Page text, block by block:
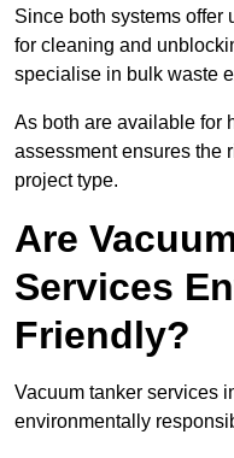
Since both systems offer
for cleaning and
specialise in bulk waste
As both are available for
assessment ensures the
project type.
Are
Services
Friendly?
Vacuum tanker services
environmentally